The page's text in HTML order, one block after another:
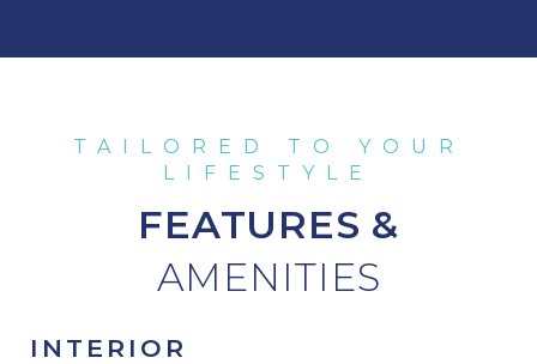
FEATURES &
INTERIOR